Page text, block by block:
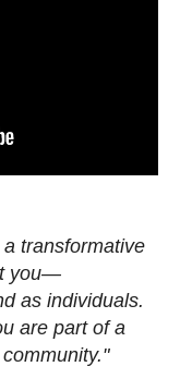
transformative
you—
as individuals.
are part of a